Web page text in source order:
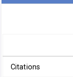
Citations